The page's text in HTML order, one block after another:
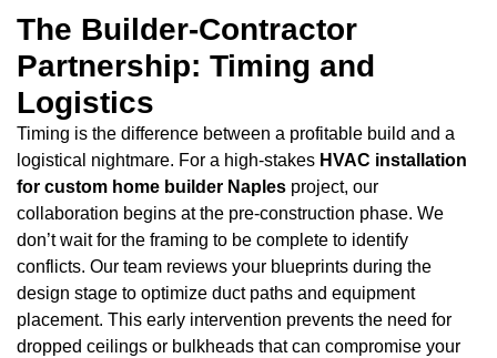
The Builder-Contractor
Partnership: Timing and
Logistics
Timing is the difference between a profitable build and a
logistical nightmare. For a high-stakes HVAC installation
for custom home builder Naples project, our
collaboration begins at the pre-construction phase. We
don’t wait for the framing to be complete to identify
conflicts. Our team reviews your blueprints during the
design stage to optimize duct paths and equipment
placement. This early intervention prevents the need for
dropped ceilings or bulkheads that can compromise your